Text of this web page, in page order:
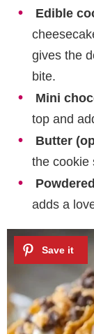
Edible
gives the
bite.
Mini
top and
Butter
the cookie
adds a